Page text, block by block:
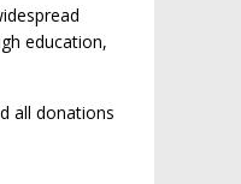
education,
all donations